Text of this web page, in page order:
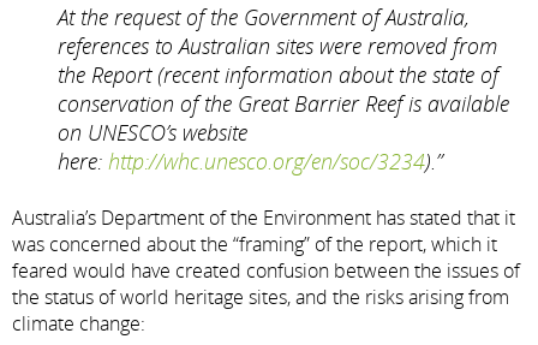
At the request of the Government of Australia,
references to Australian sites were removed from
the Report (recent information about the state of
conservation of the Great Barrier Reef is available
on UNESCO’s website
here: http://whc.unesco.org/en/soc/3234).”
Australia’s Department of the Environment has stated that it
was concerned about the “framing” of the report, which it
feared would have created confusion between the issues of
the status of world heritage sites, and the risks arising from
climate change: